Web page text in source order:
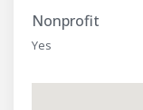
Nonprofit
Yes